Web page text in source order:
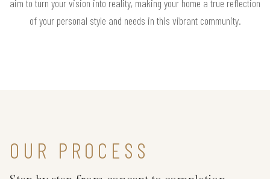
aim to turn your vision into reality, making your home a true reflection
of your personal style and needs in this vibrant community.
OUR PROCESS